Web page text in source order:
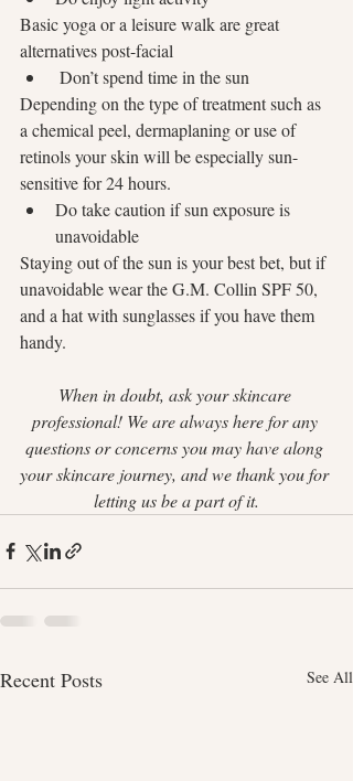
Basic yoga or a leisure walk are great
alternatives post-facial
Don’t spend time in the sun
Depending on the type of treatment such as
a chemical peel, dermaplaning or use of
retinols your skin will be especially sun-
sensitive for 24 hours.
Do take caution if sun exposure is
unavoidable
Staying out of the sun is your best bet, but if
unavoidable wear the G.M. Collin SPF 50,
and a hat with sunglasses if you have them
handy.
When in doubt, ask your skincare
professional! We are always here for any
questions or concerns you may have along
your skincare journey, and we thank you for
letting us be a part of it.
Recent Posts See All